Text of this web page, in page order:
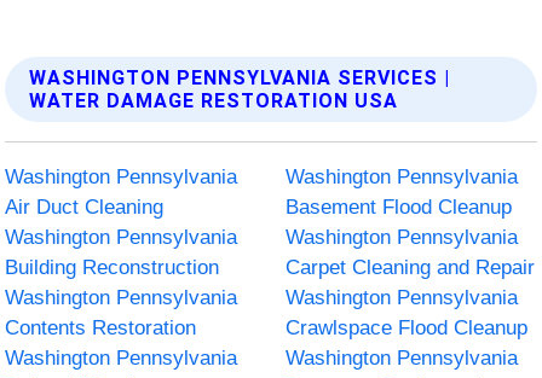
WASHINGTON PENNSYLVANIA SERVICES |
WATER DAMAGE RESTORATION USA
Washington Pennsylvania
Air Duct Cleaning
Washington Pennsylvania
Basement Flood Cleanup
Washington Pennsylvania
Building Reconstruction
Washington Pennsylvania
Carpet Cleaning and Repair
Washington Pennsylvania
Contents Restoration
Washington Pennsylvania
Crawlspace Flood Cleanup
Washington Pennsylvania
Washington Pennsylvania